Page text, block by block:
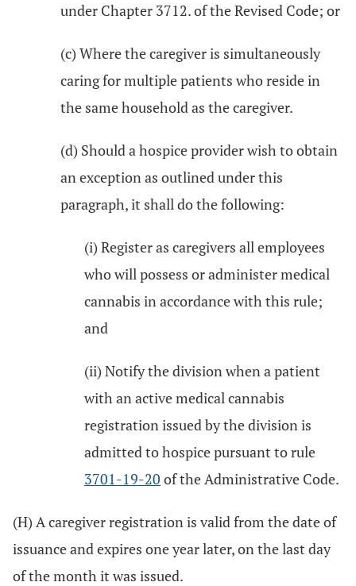
under Chapter 3712. of the Revised Code; or
(c) Where the caregiver is simultaneously
caring for multiple patients who reside in
the same household as the caregiver.
(d) Should a hospice provider wish to obtain
an exception as outlined under this
paragraph, it shall do the following:
(i) Register as caregivers all employees
who will possess or administer medical
cannabis in accordance with this rule;
and
(ii) Notify the division when a patient
with an active medical cannabis
registration issued by the division is
admitted to hospice pursuant to rule
3701-19-20 of the Administrative Code.
(H) A caregiver registration is valid from the date of
issuance and expires one year later, on the last day
of the month it was issued.